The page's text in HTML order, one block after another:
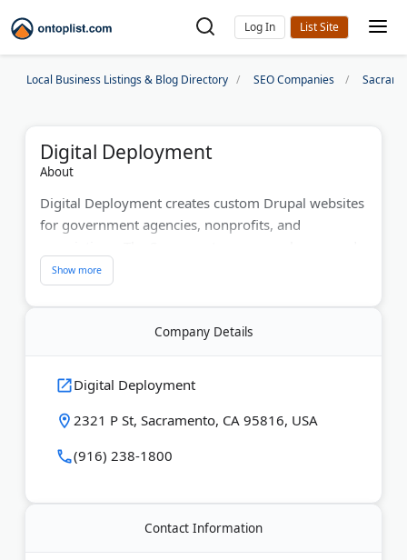
Log In
Local Business Listings & Blog Directory SEO Companies
Digital Deployment
About
Digital Deployment creates custom Drupal websites
for government agencies, nonprofits, and
300+ clients since 2004, including pension systems,
school districts, and higher education institutions
nationwide. They maintain a 95% client retention
rate. The Sacramento Metro Chamber of Commerce
Rights California awarded them for their work on
website accessibility.
Company Details
Digital Deployment
2321 P St, Sacramento, CA 95816, USA
(916) 238-1800
Contact Information